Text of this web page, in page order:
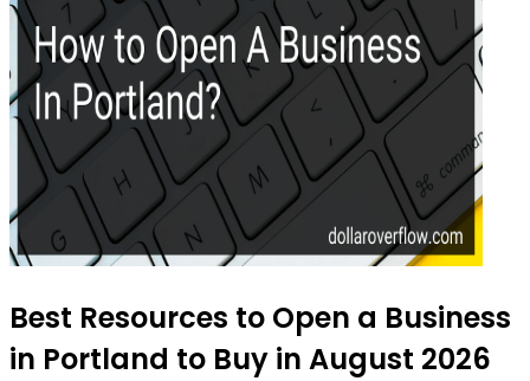
Best Resources to Open a Business
in Portland to Buy in August 2026